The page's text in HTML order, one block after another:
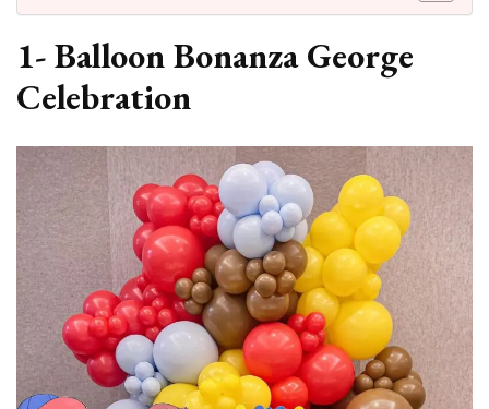
1- Balloon Bonanza George
Celebration